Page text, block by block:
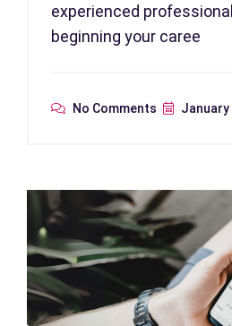
experienced
beginning your caree
No Comments January